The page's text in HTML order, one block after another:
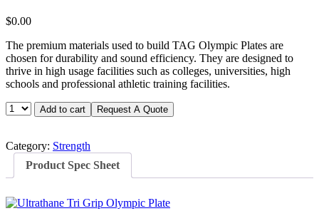
$0.00
The premium materials used to build TAG Olympic Plates are
chosen for durability and sound efficiency. They are designed to
thrive in high usage facilities such as colleges, universities, high
schools and professional athletic training facilities.
TAG
Ultrathane
Plate
quantity
Add to cart Request A Quote
Category: Strength
Product Spec Sheet